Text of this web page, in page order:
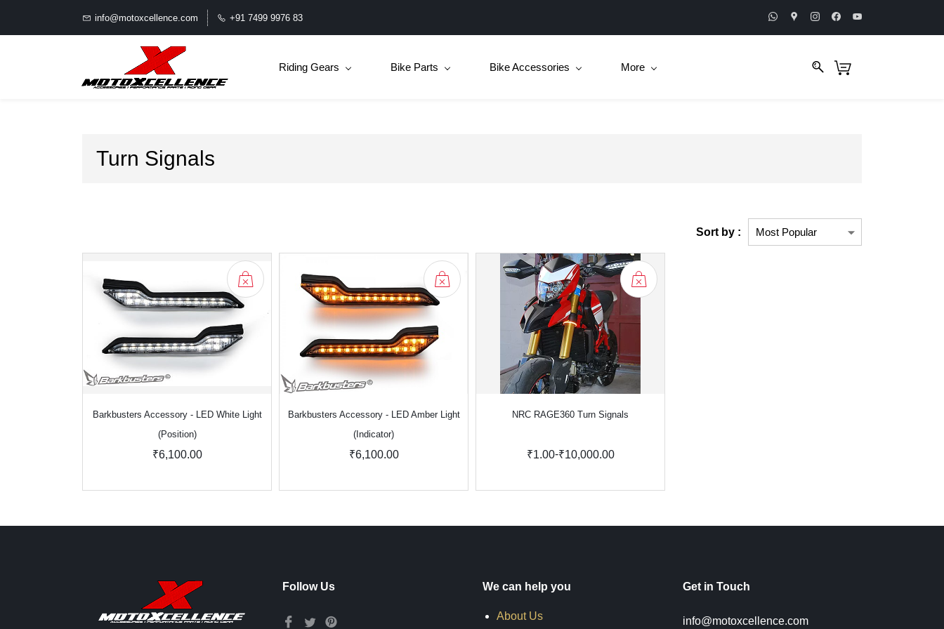
info@motoxcellence.com +91 7499 9976 83
Riding Gears Bike Parts Bike Accessories More
Turn Signals
Sort by :
Barkbusters Accessory - LED White Light
(Position)
₹6,100.00
Barkbusters Accessory - LED Amber Light
(Indicator)
₹6,100.00
NRC RAGE360 Turn Signals
₹1.00-₹10,000.00
Follow Us We can help you
About Us
Get in Touch
info@motoxcellence.com